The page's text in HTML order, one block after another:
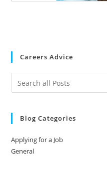
Careers Advice
Blog Categories
Applying for a Job
General